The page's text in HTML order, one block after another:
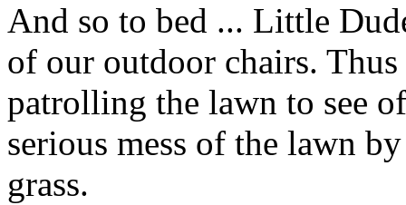
And so to bed ... Little
of our outdoor chairs.
patrolling the lawn to see
serious mess of the lawn
grass.